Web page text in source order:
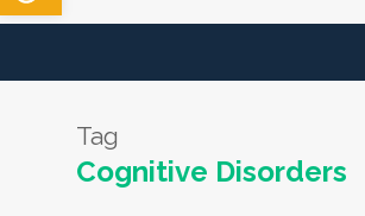
Tag
Cognitive Disorders